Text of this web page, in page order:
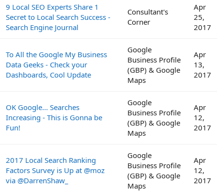
9 Local SEO Experts Share 1
Secret to Local Search Success -
Search Engine Journal
Consultant's
Corner
Apr
25,
2017
To All the Google My Business
Data Geeks - Check your
Dashboards, Cool Update
Google
Business Profile
(GBP) & Google
Maps
Apr
13,
2017
OK Google... Searches
Increasing - This is Gonna be
Fun!
Google
Business Profile
(GBP) & Google
Maps
Apr
12,
2017
2017 Local Search Ranking
Factors Survey is Up at @moz
via @DarrenShaw_
Google
Business Profile
(GBP) & Google
Maps
Apr
12,
2017